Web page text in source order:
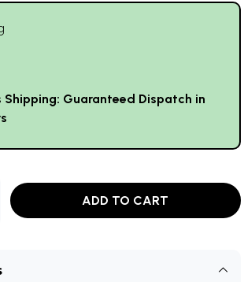
Shipping: Guaranteed Dispatch in
ADD TO CART